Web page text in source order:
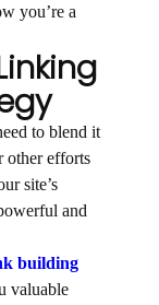
you’re a
to blend it
other efforts
site’s
and
building
valuable